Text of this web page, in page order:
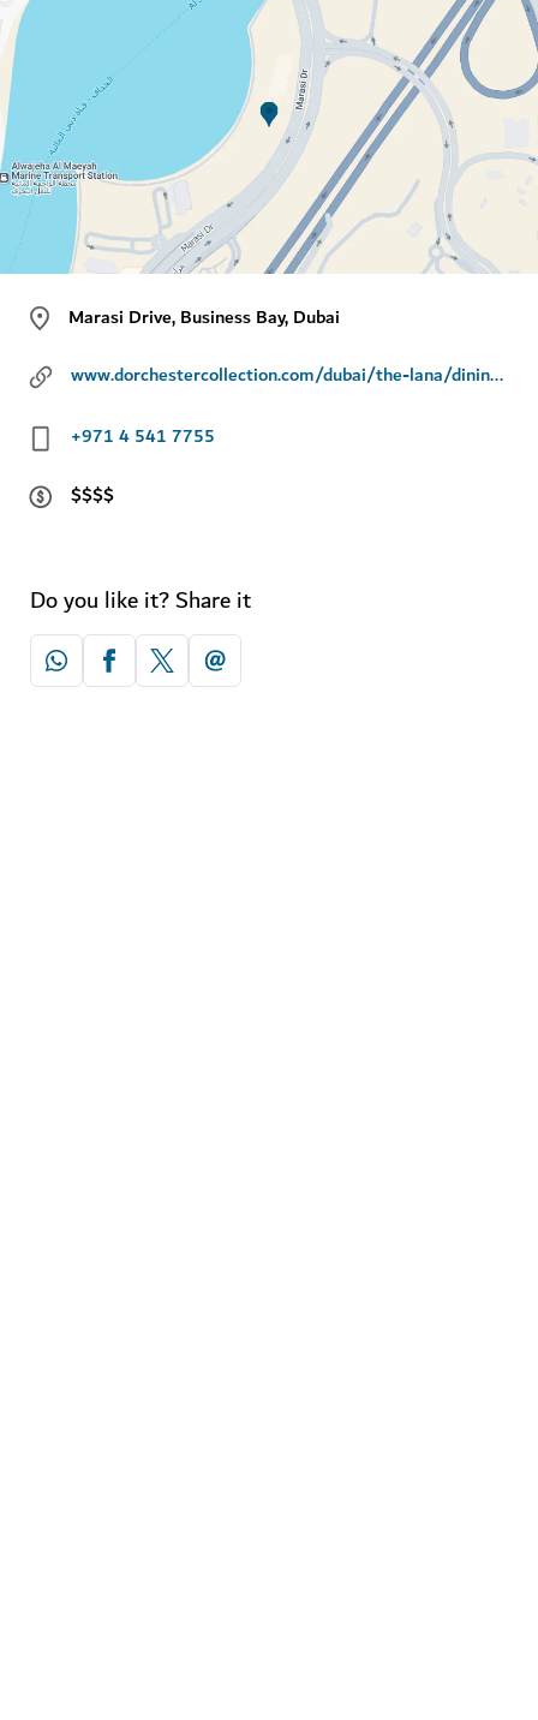
Marasi Drive, Business Bay, Dubai
www.dorchestercollection.com/dubai/the-lana/dining/riviera-by-jean-imbert
+971 4 541 7755
$$$$
Do you like it? Share it